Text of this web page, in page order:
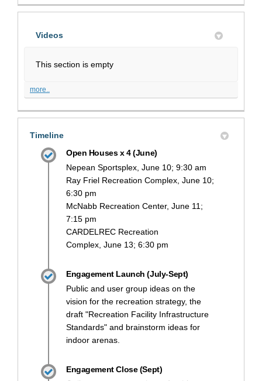
Videos
This section is empty
more..
Timeline
Open Houses x 4 (June)
Nepean Sportsplex, June 10; 9:30 am
Ray Friel Recreation Complex, June 10;
6:30 pm
McNabb Recreation Center, June 11;
7:15 pm
CARDELREC Recreation
Complex, June 13; 6:30 pm
Engagement Launch (July-Sept)
Public and user group ideas on the
vision for the recreation strategy, the
draft "Recreation Facility Infrastructure
Standards" and brainstorm ideas for
indoor arenas.
Engagement Close (Sept)